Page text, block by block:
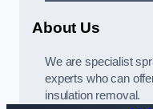
About Us
We are specialist
experts who can
insulation removal.